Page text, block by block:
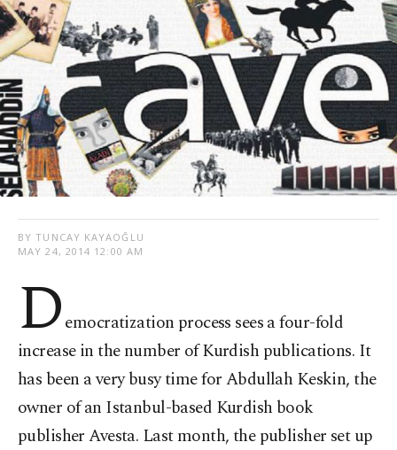
BY TUNCAY KAYAOĞLU
MAY 24, 2014 12:00 AM
Democratization process sees a four-fold
increase in the number of Kurdish publications. It
has been a very busy time for Abdullah Keskin, the
owner of an Istanbul-based Kurdish book
publisher Avesta. Last month, the publisher set up